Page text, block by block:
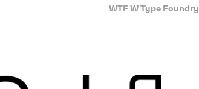
WTF W Type Foundry